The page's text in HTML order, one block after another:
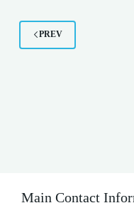
PREV
Main Contact